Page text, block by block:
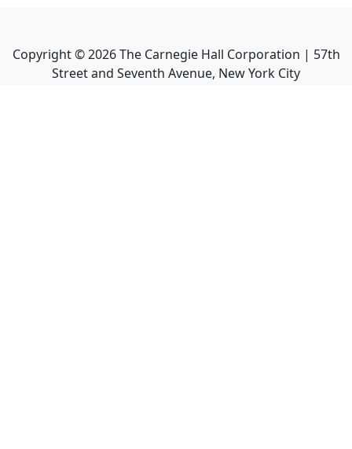
Copyright ©2026The Carnegie Hall Corporation | 57th
Street and Seventh Avenue, New York City